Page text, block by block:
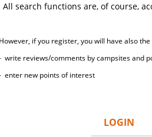
functions are, of course,
if you register, you will have also the
reviews/comments by campsites and
new points of interest
LOGIN